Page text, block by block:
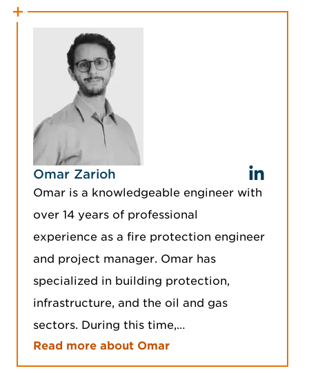
Omar Zarioh
Omar is a knowledgeable engineer with
over 14 years of professional
experience as a fire protection engineer
and project manager. Omar has
specialized in building protection,
infrastructure, and the oil and gas
sectors. During this time,…
Read more about Omar